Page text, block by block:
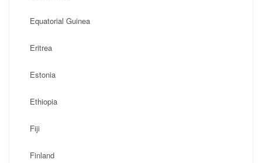
Equatorial Guinea
Eritrea
Estonia
Ethiopia
Fiji
Finland